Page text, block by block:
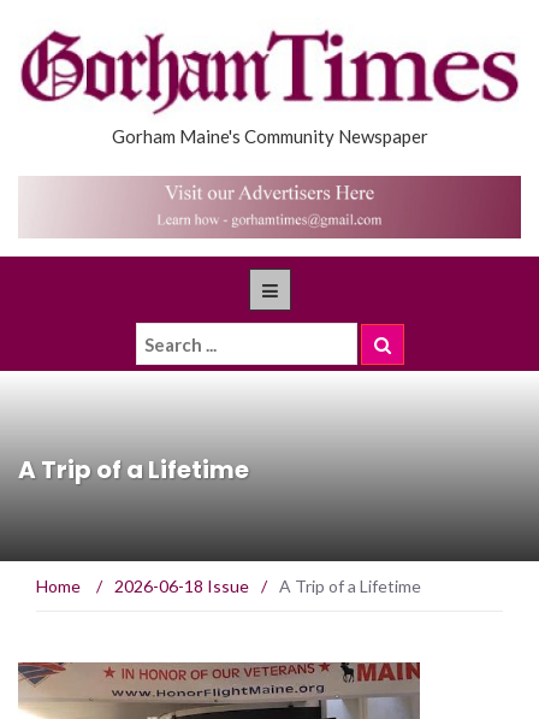
Gorham Maine's Community Newspaper
A Trip of a Lifetime
Home / 2026-06-18 Issue / A Trip of a Lifetime